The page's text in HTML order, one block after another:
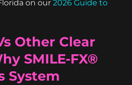
on our 2026 Guide to
Other Clear
SMILE-FX®
System